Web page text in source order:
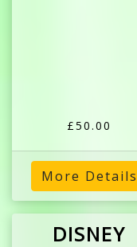
£50.00
More Details
DISNEY